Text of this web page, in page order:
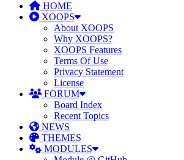
HOME
XOOPS
About XOOPS
Why XOOPS?
XOOPS Features
Terms Of Use
Privacy Statement
License
FORUM
Board Index
Recent Topics
NEWS
THEMES
MODULES